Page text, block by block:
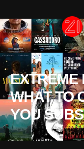
EXTREME
WHAT TO
YOU